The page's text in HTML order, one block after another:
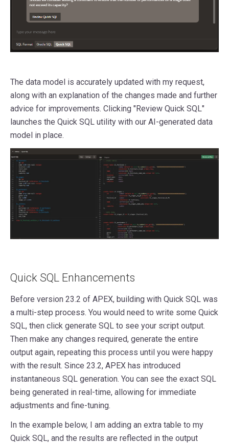
The data model is accurately updated with my request,
along with an explanation of the changes made and further
advice for improvements. Clicking "Review Quick SQL"
launches the Quick SQL utility with our AI-generated data
model in place.
Quick SQL Enhancements
Before version 23.2 of APEX, building with Quick SQL was
a multi-step process. You would need to write some Quick
SQL, then click generate SQL to see your script output.
Then make any changes required, generate the entire
output again, repeating this process until you were happy
with the result. Since 23.2, APEX has introduced
instantaneous SQL generation. You can see the exact SQL
being generated in real-time, allowing for immediate
adjustments and fine-tuning.
In the example below, I am adding an extra table to my
Quick SQL, and the results are reflected in the output